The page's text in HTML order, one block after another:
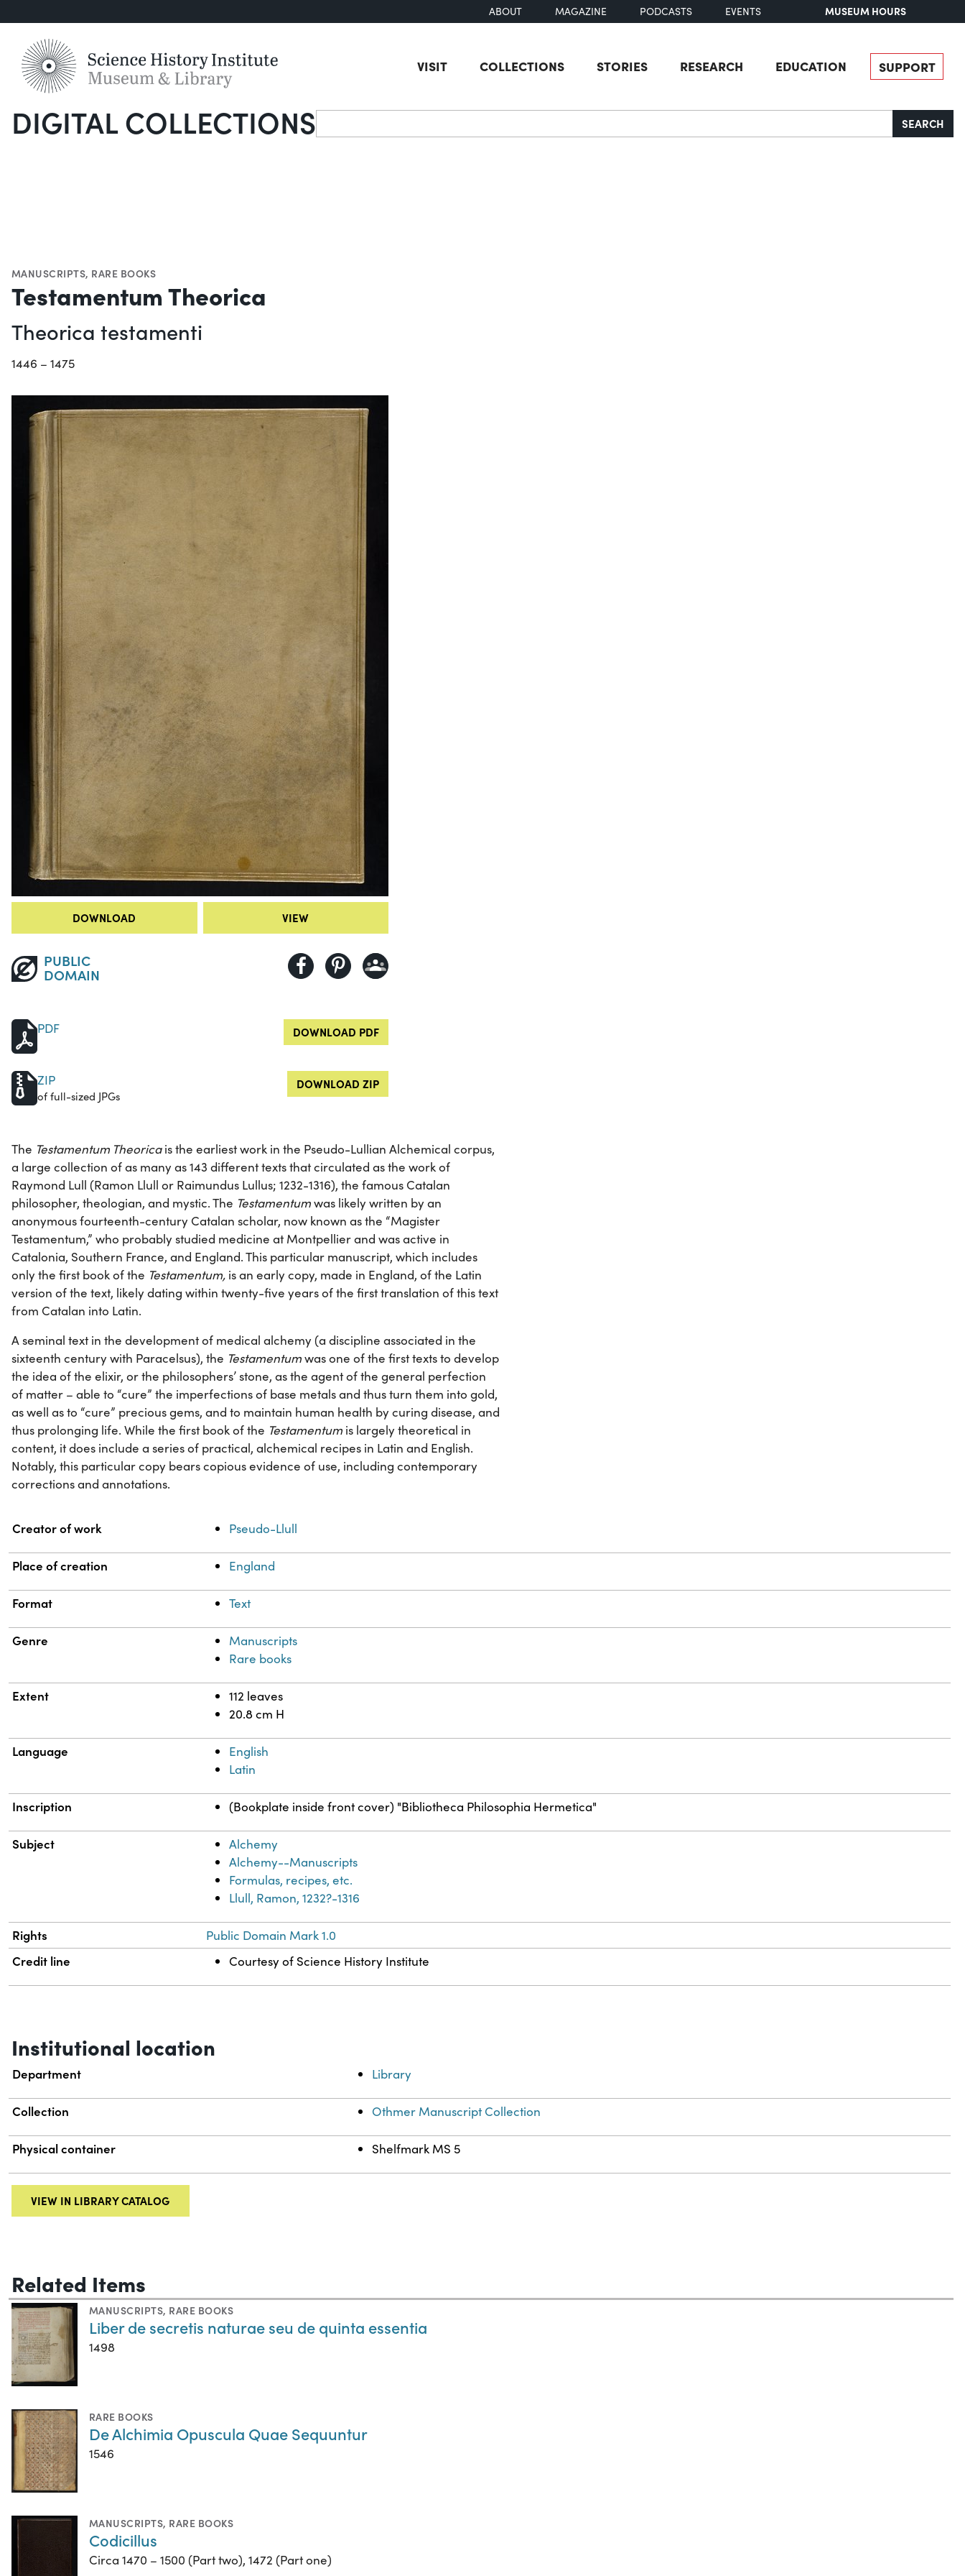
ABOUT MAGAZINE PODCASTS EVENTS MUSEUM HOURS
VISIT COLLECTIONS STORIES RESEARCH EDUCATION SUPPORT
DIGITAL COLLECTIONSSearch SEARCH
MANUSCRIPTS, RARE BOOKS
Testamentum Theorica
Theorica testamenti
1446 – 1475
DOWNLOAD VIEW
PUBLIC
DOMAIN
PDF DOWNLOAD PDF
ZIP
of full-sized JPGs
DOWNLOAD ZIP
The Testamentum Theoricais the earliest work in the Pseudo-Lullian Alchemical corpus,
a large collection of as many as 143 different texts that circulated as the work of
Raymond Lull (Ramon Llull or Raimundus Lullus; 1232-1316), the famous Catalan
philosopher, theologian, and mystic. The Testamentumwas likely written by an
anonymous fourteenth-century Catalan scholar, now known as the “Magister
Testamentum,” who probably studied medicine at Montpellier and was active in
Catalonia, Southern France, and England. This particular manuscript, which includes
only the first book of the Testamentum, is an early copy, made in England, of the Latin
version of the text, likely dating within twenty-five years of the first translation of this text
from Catalan into Latin.
A seminal text in the development of medical alchemy (a discipline associated in the
sixteenth century with Paracelsus), the Testamentumwas one of the first texts to develop
the idea of the elixir, or the philosophers’ stone, as the agent of the general perfection
of matter – able to “cure” the imperfections of base metals and thus turn them into gold,
as well as to “cure” precious gems, and to maintain human health by curing disease, and
thus prolonging life. While the first book of the Testamentum is largely theoretical in
content, it does include a series of practical, alchemical recipes in Latin and English.
Notably, this particular copy bears copious evidence of use, including contemporary
corrections and annotations.
Property Value
Creator of work Pseudo-Llull
Place of creation England
Format Text
Genre
Manuscripts
Rare books
Extent
112 leaves
20.8 cm H
Language
English
Latin
Inscription (Bookplate inside front cover) "Bibliotheca Philosophia Hermetica"
Subject
Alchemy
Alchemy--Manuscripts
Formulas, recipes, etc.
Llull, Ramon, 1232?-1316
Rights Public Domain Mark 1.0
Credit line Courtesy of Science History Institute
Institutional location
Department Library
Collection Othmer Manuscript Collection
Physical container Shelfmark MS 5
VIEW IN LIBRARY CATALOG
Related Items
MANUSCRIPTS, RARE BOOKS
Liber de secretis naturae seu de quinta essentia
1498
RARE BOOKS
De Alchimia Opuscula Quae Sequuntur
1546
MANUSCRIPTS, RARE BOOKS
Codicillus
Circa 1470 – 1500 (Part two), 1472 (Part one)